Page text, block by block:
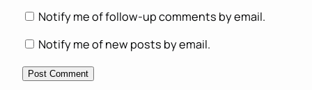
Notify me of follow-up comments by email.
Notify me of new posts by email.